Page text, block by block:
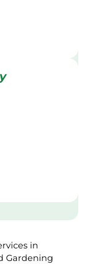
in
Gardening